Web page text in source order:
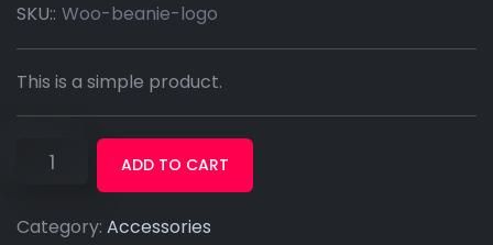
SKU:: Woo-beanie-logo
This is a simple product.
ADD TO CART
Category: Accessories